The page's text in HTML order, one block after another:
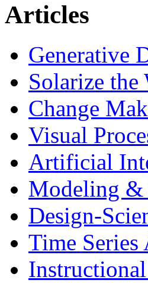
Articles
Generative
Solarize the
Change
Visual
Artificial
Modeling &
Design-
Time Series